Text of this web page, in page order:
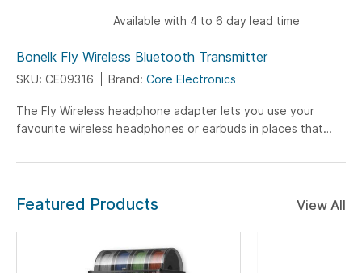
Bonelk Fly Wireless Bluetooth Transmitter
SKU: CE09316 Brand: Core Electronics
The Fly Wireless headphone adapter lets you use your
favourite wireless headphones or earbuds in places that
Available with 4 to 6 day lead time
Featured Products View All